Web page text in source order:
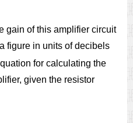
gain of this amplifier circuit
figure in units of decibels
for calculating the
given the resistor